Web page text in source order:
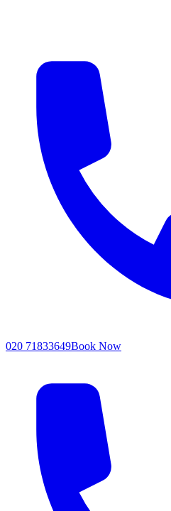
020 71833649Book Now